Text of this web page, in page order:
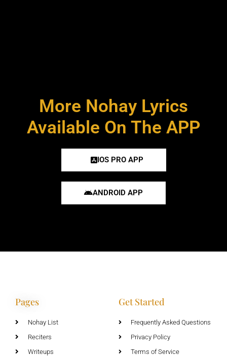
More Nohay Lyrics
Available On The APP
IOS PRO APP
ANDROID APP
Pages
Nohay List
Reciters
Writeups
Get Started
Frequently Asked Questions
Privacy Policy
Terms of Service